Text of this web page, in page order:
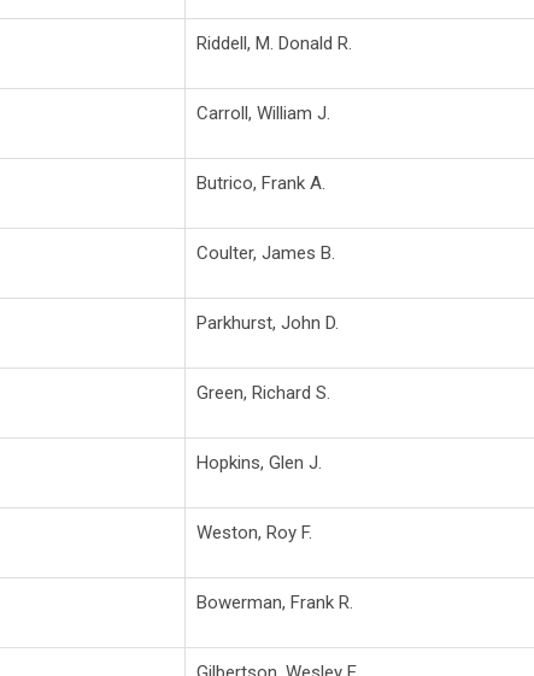
Riddell, M. Donald R.
Carroll, William J.
Butrico, Frank A.
Coulter, James B.
Parkhurst, John D.
Green, Richard S.
Hopkins, Glen J.
Weston, Roy F.
Bowerman, Frank R.